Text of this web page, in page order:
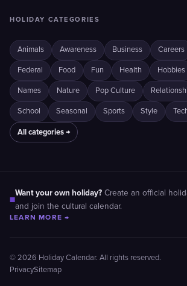
HOLIDAY CATEGORIES
Animals Awareness Business Careers
Federal Food Fun Health Hobbies
Names Nature Pop Culture
School Seasonal Sports Style
All categories →
■
Want your own holiday? Create an official
and join the cultural calendar.
LEARN MORE →
© 2026 Holiday Calendar. All rights reserved.
PrivacySitemap